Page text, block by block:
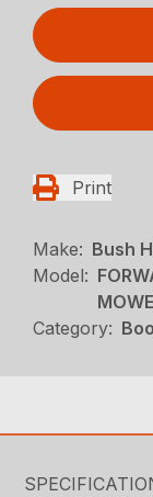
Print
Make: Bush
Model:
Category: